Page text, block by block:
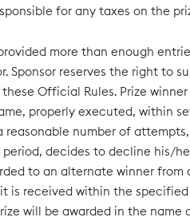
for any taxes on the
more than enough
Sponsor reserves the right to
Official Rules. Prize
properly executed, within
number of
decides to decline his/
to an alternate winner
received within the
will be awarded in the